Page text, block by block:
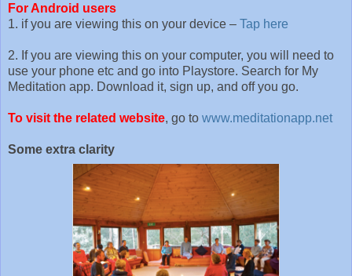
For Android users
1. if you are viewing this on your device – Tap here
2. If you are viewing this on your computer, you will need to
use your phone etc and go into Playstore. Search for My
Meditation app. Download it, sign up, and off you go.
To visit the related website, go to www.meditationapp.net
Some extra clarity